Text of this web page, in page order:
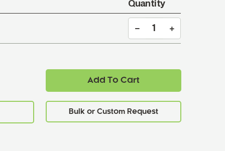
Quantity
Add To Cart